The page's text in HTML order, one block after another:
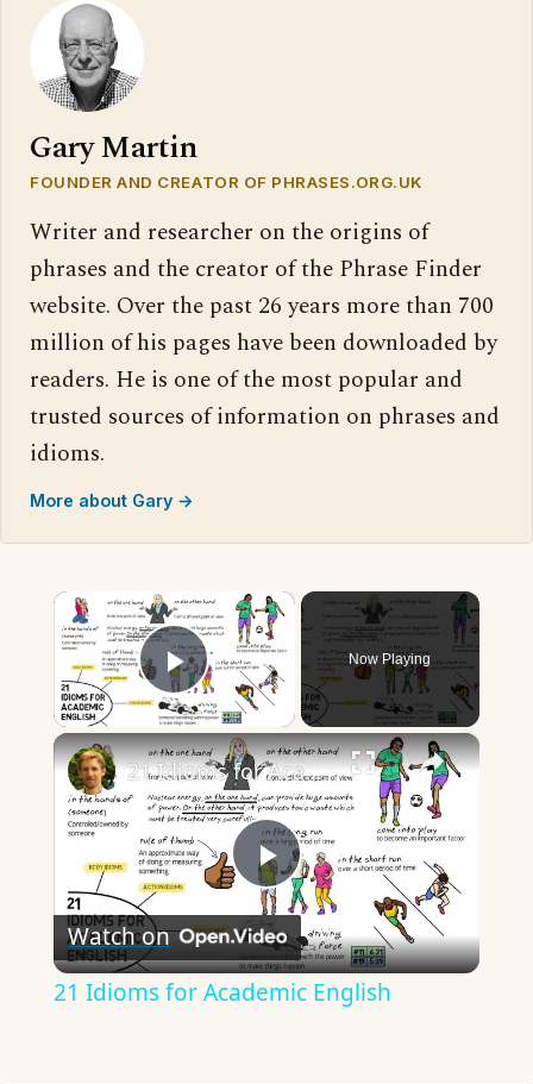
Gary Martin
FOUNDER AND CREATOR OF PHRASES.ORG.UK
Writer and researcher on the origins of
phrases and the creator of the Phrase Finder
website. Over the past 26 years more than 700
million of his pages have been downloaded by
readers. He is one of the most popular and
trusted sources of information on phrases and
idioms.
More about Gary →
×
Play Video
Now Playing
×
Play
Video
21 Idioms for Academic English
Watch on
21 Idioms for Academic English